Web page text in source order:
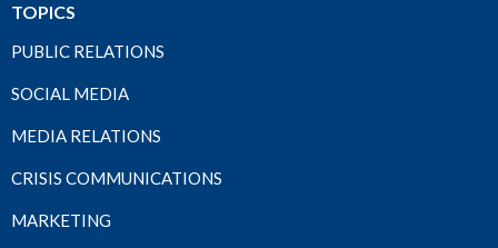
TOPICS
PUBLIC RELATIONS
SOCIAL MEDIA
MEDIA RELATIONS
CRISIS COMMUNICATIONS
MARKETING